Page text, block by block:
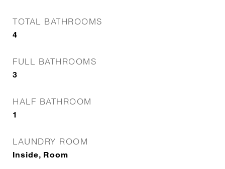
TOTAL BATHROOMS
4
FULL BATHROOMS
3
HALF BATHROOM
1
LAUNDRY ROOM
Inside, Room